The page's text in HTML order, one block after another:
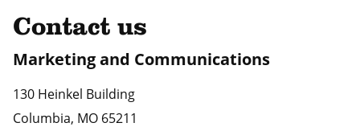
Contact us
Marketing and Communications
130 Heinkel Building
Columbia, MO 65211